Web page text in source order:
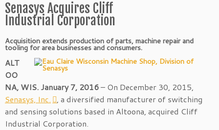
Senasys Acquires Cliff
Industrial Corporation
Acquisition extends production of parts, machine repair and
tooling for area businesses and consumers.
ALT
OO
NA, WIS. January 7, 2016– On December 30, 2015,
Senasys, Inc.
, a diversified manufacturer of switching
and sensing solutions based in Altoona, acquired Cliff
Industrial Corporation.